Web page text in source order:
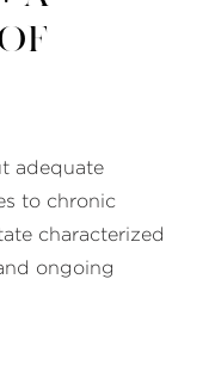
of
adequate
to chronic
characterized
ongoing